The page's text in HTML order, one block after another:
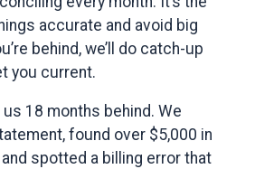
accurate and avoid big
behind, we’ll do catch-up
you current.
18 months behind. We
found over $5,000 in
spotted a billing error that